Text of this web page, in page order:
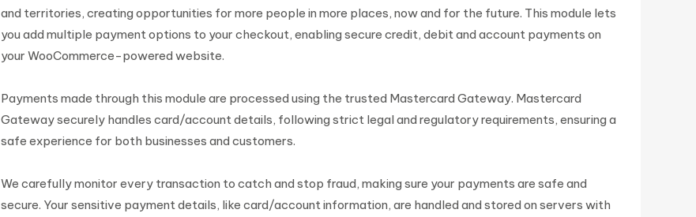
and territories, creating opportunities for more people in more places, now and for the future. This module lets
you add multiple payment options to your checkout, enabling secure credit, debit and account payments on
your WooCommerce-powered website.
Payments made through this module are processed using the trusted Mastercard Gateway. Mastercard
Gateway securely handles card/account details, following strict legal and regulatory requirements, ensuring a
safe experience for both businesses and customers.
We carefully monitor every transaction to catch and stop fraud, making sure your payments are safe and
secure. Your sensitive payment details, like card/account information, are handled and stored on servers with